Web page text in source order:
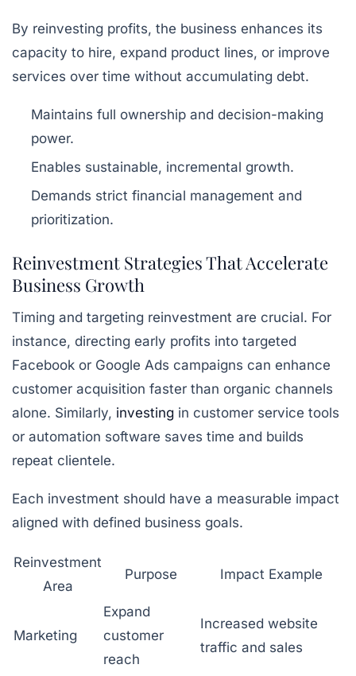
By reinvesting profits, the business enhances its
capacity to hire, expand product lines, or improve
services over time without accumulating debt.
Maintains full ownership and decision-making
power.
Enables sustainable, incremental growth.
Demands strict financial management and
prioritization.
Reinvestment Strategies That Accelerate
Business Growth
Timing and targeting reinvestment are crucial. For
instance, directing early profits into targeted
Facebook or Google Ads campaigns can enhance
customer acquisition faster than organic channels
alone. Similarly, investing in customer service tools
or automation software saves time and builds
repeat clientele.
Each investment should have a measurable impact
aligned with defined business goals.
Reinvestment
Area
Purpose Impact Example
Marketing
Expand
customer
reach
Increased website
traffic and sales